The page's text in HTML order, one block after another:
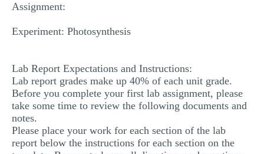
Assignment:
Experiment: Photosynthesis
Lab Report Expectations and Instructions:
Lab report grades make up 40% of each unit grade.
Before you complete your first lab assignment, please
take some time to review the following documents and
notes.
Please place your work for each section of the lab
report below the instructions for each section on the